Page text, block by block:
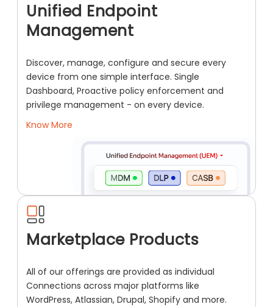
Unified Endpoint
Management
Discover, manage, configure and secure every
device from one simple interface. Single
Dashboard, Proactive policy enforcement and
privilege management - on every device.
Know More
Marketplace Products
All of our offerings are provided as individual
Connections across major platforms like
WordPress, Atlassian, Drupal, Shopify and more.